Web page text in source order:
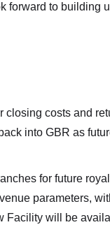
forward to building
costs and
into GBR as
for future
parameters,
Facility will be